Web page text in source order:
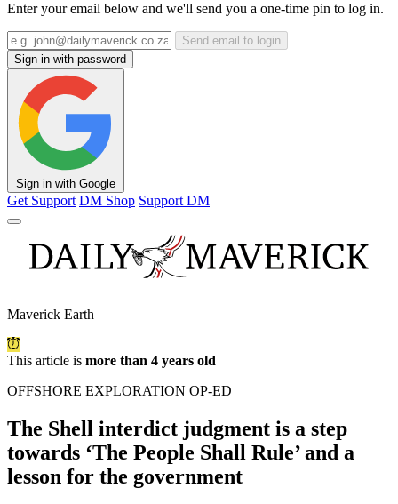
Enter your email below and we'll send you a one-time pin to log in.
Send email to login
Sign in with password
Sign in with Google
Get Support DM Shop Support DM
Maverick Earth
This article is more than 4 years old
OFFSHORE EXPLORATION OP-ED
The Shell interdict judgment is a step
towards ‘The People Shall Rule’ and a
lesson for the government